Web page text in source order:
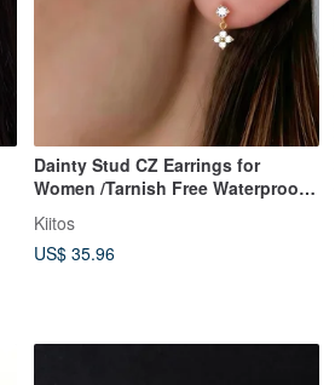
Dainty Stud CZ Earrings for
Women /Tarnish Free Waterproof
Jewellery
Kiitos
US$ 35.96